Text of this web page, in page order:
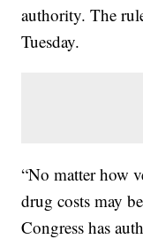
authority. The
Tuesday.
“No matter how
drug costs may
Congress has